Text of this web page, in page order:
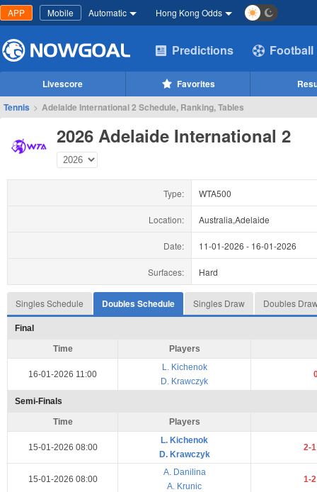
APP Mobile Automatic Hong Kong Odds
Predictions Football
Livescore Favorites
Tennis > Adelaide International 2 Schedule, Ranking, Tables
2026 Adelaide International 2
Type: WTA500
Location: Australia,Adelaide
Date: 11-01-2026 - 16-01-2026
Surfaces: Hard
Singles Schedule Doubles Schedule Singles Draw Doubles
Final
Time Players
16-01-2026 11:00
L. Kichenok
D. Krawczyk
Semi-Finals
Time Players
15-01-2026 08:00
L. Kichenok
D. Krawczyk
2-
15-01-2026 08:00
A. Danilina
A. Krunic
1-